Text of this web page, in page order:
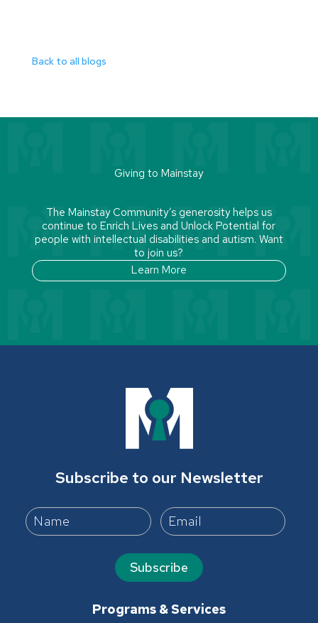
Back to all blogs
Giving to Mainstay
The Mainstay Community’s generosity helps us
continue to Enrich Lives and Unlock Potential for
people with intellectual disabilities and autism. Want
to join us?
Learn More
Subscribe to our Newsletter
Subscribe
Programs & Services